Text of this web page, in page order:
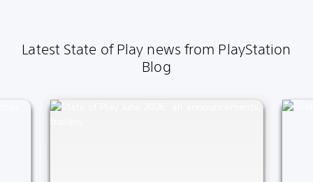
Latest State of Play news from PlayStation
Blog